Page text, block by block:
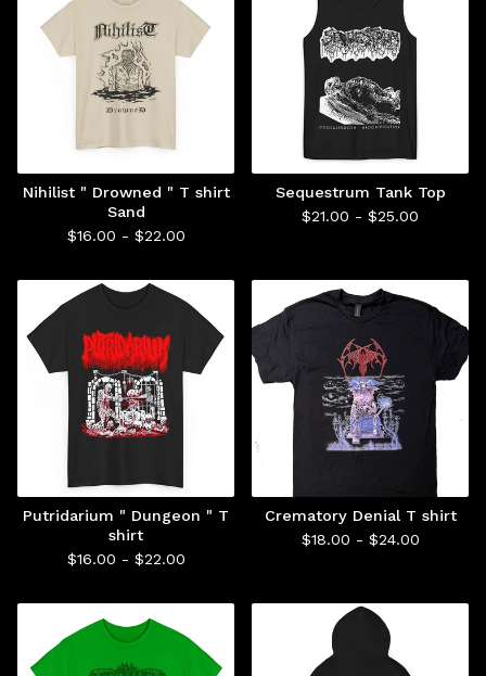
Nihilist " Drowned " T shirt
Sand
$16.00 - $22.00
Sequestrum Tank Top
$21.00 - $25.00
Putridarium " Dungeon " T
shirt
$16.00 - $22.00
Crematory Denial T shirt
$18.00 - $24.00